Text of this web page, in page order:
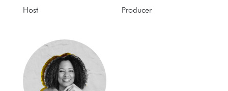
Host Producer